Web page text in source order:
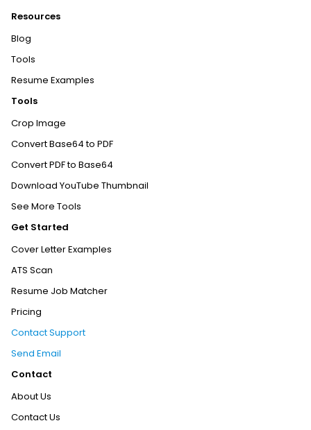
Resources
Blog
Tools
Resume Examples
Tools
Crop Image
Convert Base64 to PDF
Convert PDF to Base64
Download YouTube Thumbnail
See More Tools
Get Started
Cover Letter Examples
ATS Scan
Resume Job Matcher
Pricing
Contact Support
Send Email
Contact
About Us
Contact Us